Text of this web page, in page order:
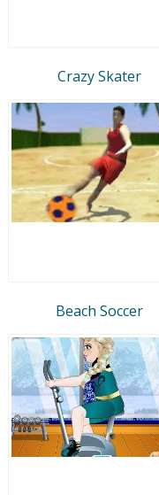
Crazy Skater
Beach Soccer